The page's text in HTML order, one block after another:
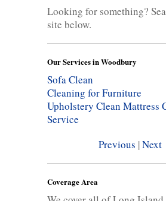
Looking for something?
site below.
Our Services in Woodbury
Sofa Clean
Cleaning for Furniture
Upholstery Clean Mattress
Service
Previous |Next
Coverage Area